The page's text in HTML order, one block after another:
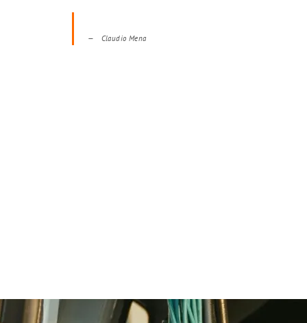
Claudio Mena